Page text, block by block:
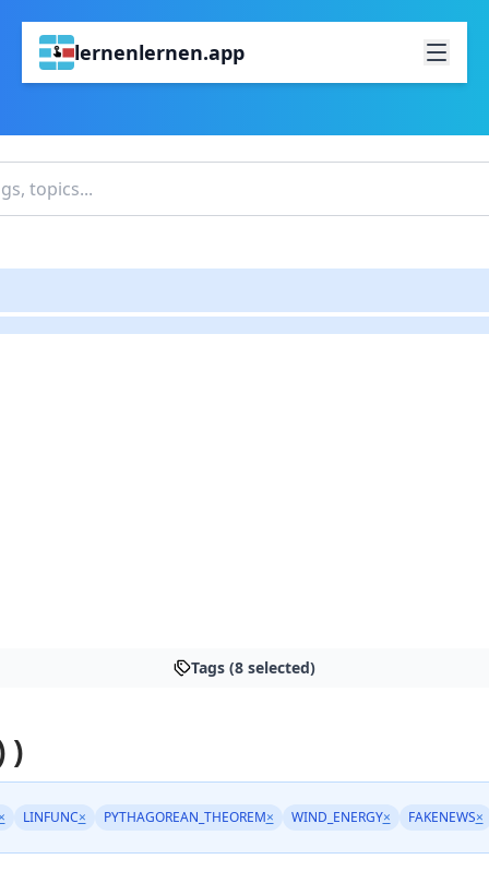
lernenlernen.app
Tags (8 selected)
)
LINFUNC× PYTHAGOREAN_THEOREM× WIND_ENERGY× FAKENEWS×